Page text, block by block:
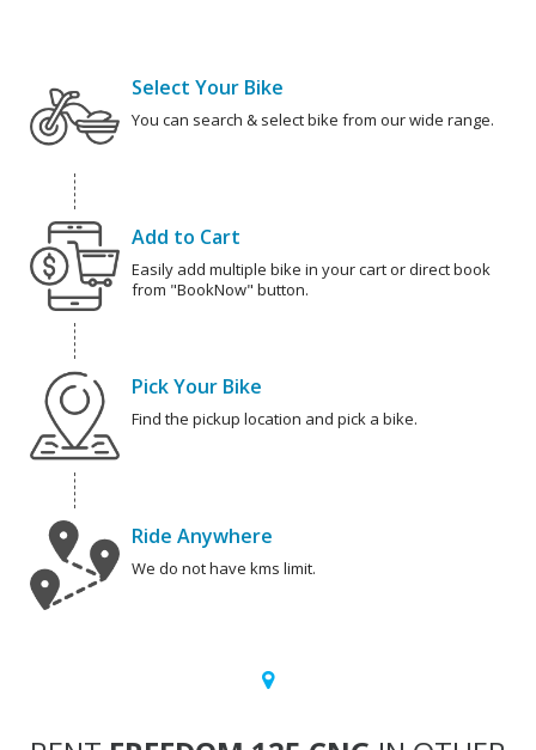
Select Your Bike
You can search & select bike from our wide range.
Add to Cart
Easily add multiple bike in your cart or direct book
from "BookNow" button.
Pick Your Bike
Find the pickup location and pick a bike.
Ride Anywhere
We do not have kms limit.